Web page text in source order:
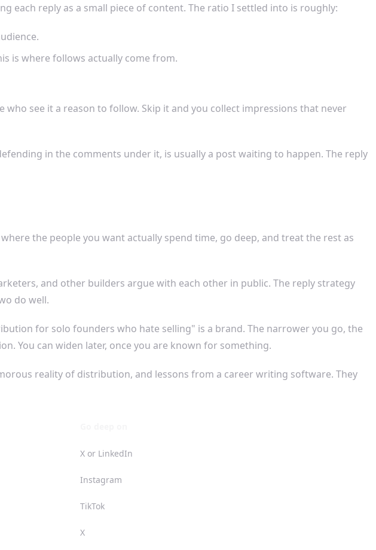
each reply as a small piece of content. The ratio I settled into is roughly:
is where follows actually come from.
see it a reason to follow. Skip it and you collect impressions that never
in the comments under it, is usually a post waiting to happen. The reply
the people you want actually spend time, go deep, and treat the rest as
and other builders argue with each other in public. The reply strategy
do well.
for solo founders who hate selling" is a brand. The narrower you go, the
You can widen later, once you are known for something.
reality of distribution, and lessons from a career writing software. They
X or LinkedIn
Instagram
TikTok
X